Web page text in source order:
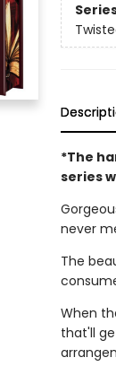
*The
series
never
The
When
that'll